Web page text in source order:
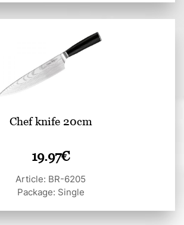
Chef knife 20cm
19.97€
Article: BR-6205
Package: Single